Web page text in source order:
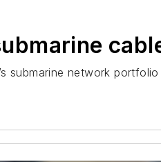
submarine network